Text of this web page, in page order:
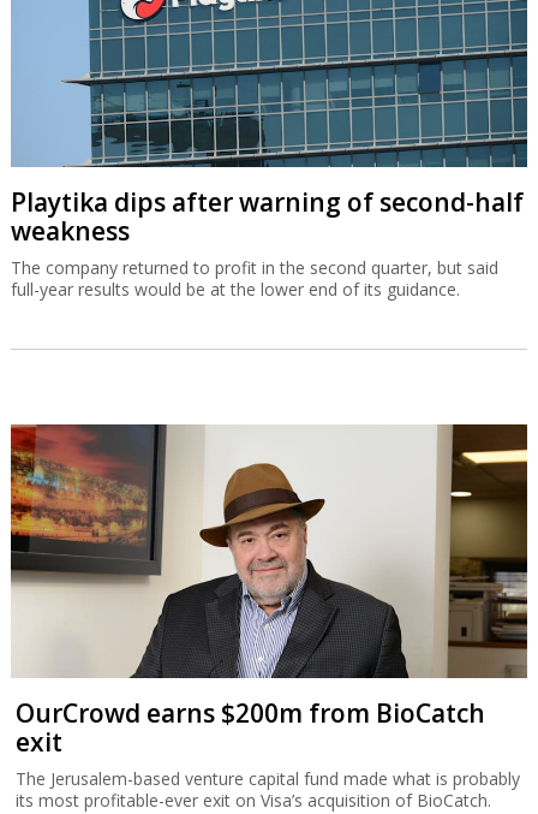
Playtika dips after warning of second-half
weakness
The company returned to profit in the second quarter, but said
full-year results would be at the lower end of its guidance.
OurCrowd earns $200m from BioCatch
exit
The Jerusalem-based venture capital fund made what is probably
its most profitable-ever exit on Visa’s acquisition of BioCatch.